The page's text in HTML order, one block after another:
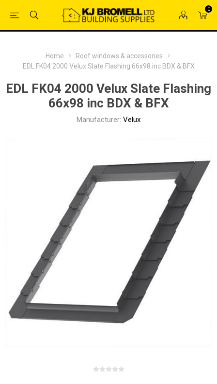
0
Home
Roof windows & accessories
EDL FK04 2000 Velux Slate Flashing 66x98 inc BDX & BFX
EDL FK04 2000 Velux Slate Flashing
66x98 inc BDX & BFX
Manufacturer: Velux